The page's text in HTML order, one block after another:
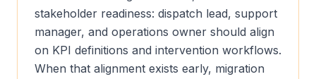
stakeholder readiness: dispatch lead, support
manager, and operations owner should align
on KPI definitions and intervention workflows.
When that alignment exists early, migration